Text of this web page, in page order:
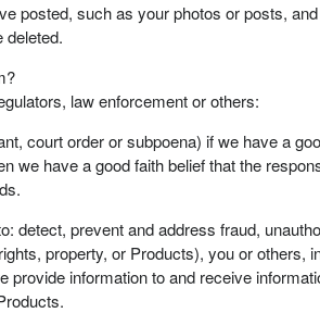
posted, such as your photos or posts,
deleted.
law enforcement or others:
court order or subpoena) if we have a
we have a good faith belief that the
detect, prevent and address fraud,
property, or Products), you or
information to and receive